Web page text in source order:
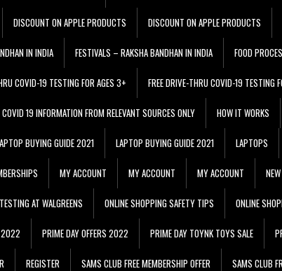
DISCOUNT ON APPLE PRODUCTS DISCOUNT ON APPLE PRODUCTS
IN INDIA FESTIVALS – RAKSHA BANDHAN IN INDIA FOOD
COVID-19 TESTING FOR AGES 3+ FREE DRIVE-THRU COVID-19 TESTING
19 INFORMATION FROM RELEVANT SOURCES ONLY HOW IT WORKS
BUYING GUIDE 2021 LAPTOP BUYING GUIDE 2021 LAPTOPS
MY ACCOUNT MY ACCOUNT MY ACCOUNT
AT WALGREENS ONLINE SHOPPING SAFETY TIPS ONLINE
2022 PRIME DAY OFFERS 2022 PRIME DAY TOYNK TOYS SALE
REGISTER SAMS CLUB FREE MEMBERSHIP OFFER SAMS CLUB